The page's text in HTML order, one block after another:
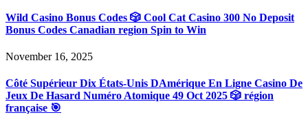
Wild Casino Bonus Codes 🎲 Cool Cat Casino 300 No Deposit
Bonus Codes Canadian region Spin to Win
November 16, 2025
Côté Supérieur Dix États-Unis DAmérique En Ligne Casino De
Jeux De Hasard Numéro Atomique 49 Oct 2025 🎲 région
française 🎯